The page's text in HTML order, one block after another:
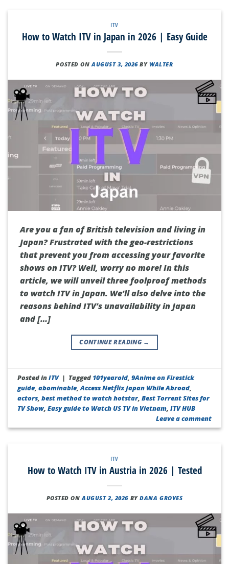
ITV
How to Watch ITV in Japan in 2026 | Easy Guide
POSTED ONAUGUST 3, 2026 BYWALTER
Are you a fan of British television and living in
Japan? Frustrated with the geo-restrictions
that prevent you from accessing your favorite
shows on ITV? Well, worry no more! In this
article, we will unveil three foolproof methods
to watch ITV in Japan. We’ll also delve into the
reasons behind ITV’s unavailability in Japan
and […]
CONTINUE READING →
Posted inITV | Tagged 101yearold,9Anime on Firestick
guide,abominable,Access Netflix Japan While Abroad,
actors,best method to watch hotstar,Best Torrent Sites for
TV Show,Easy guide to Watch US TV in Vietnam,ITV HUB
Leave a comment
ITV
How to Watch ITV in Austria in 2026 | Tested
POSTED ONAUGUST 2, 2026 BYDANA GROVES